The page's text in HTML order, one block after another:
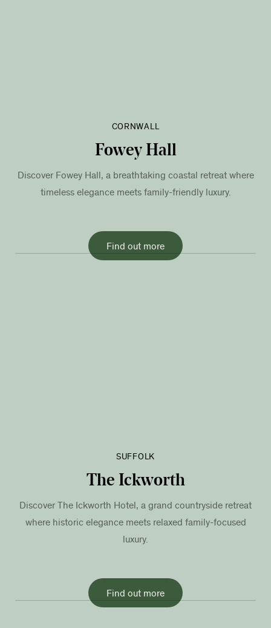
CORNWALL
Fowey Hall
Discover Fowey Hall, a breathtaking coastal retreat where
timeless elegance meets family-friendly luxury.
Find out more
SUFFOLK
The Ickworth
Discover The Ickworth Hotel, a grand countryside retreat
where historic elegance meets relaxed family-focused
luxury.
Find out more